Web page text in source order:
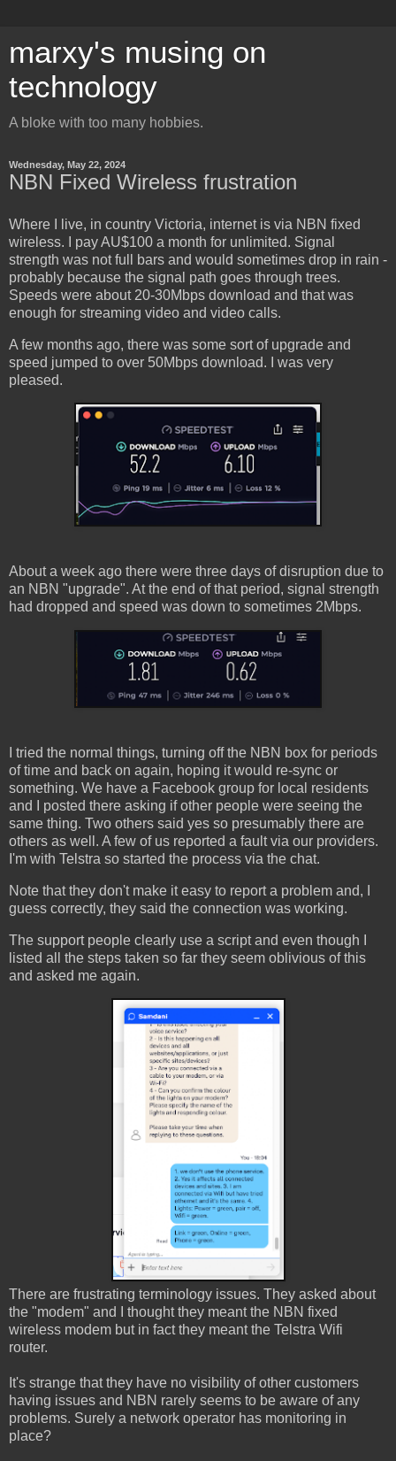
marxy's musing on
technology
A bloke with too many hobbies.
Wednesday, May 22, 2024
NBN Fixed Wireless frustration
Where I live, in country Victoria, internet is via NBN fixed
wireless. I pay AU$100 a month for unlimited. Signal
strength was not full bars and would sometimes drop in rain -
probably because the signal path goes through trees.
Speeds were about 20-30Mbps download and that was
enough for streaming video and video calls.
A few months ago, there was some sort of upgrade and
speed jumped to over 50Mbps download. I was very
pleased.
About a week ago there were three days of disruption due to
an NBN "upgrade". At the end of that period, signal strength
had dropped and speed was down to sometimes 2Mbps.
I tried the normal things, turning off the NBN box for periods
of time and back on again, hoping it would re-sync or
something. We have a Facebook group for local residents
and I posted there asking if other people were seeing the
same thing. Two others said yes so presumably there are
others as well. A few of us reported a fault via our providers.
I'm with Telstra so started the process via the chat.
Note that they don't make it easy to report a problem and, I
guess correctly, they said the connection was working.
The support people clearly use a script and even though I
listed all the steps taken so far they seem oblivious of this
and asked me again.
There are frustrating terminology issues. They asked about
the "modem" and I thought they meant the NBN fixed
wireless modem but in fact they meant the Telstra Wifi
router.
It's strange that they have no visibility of other customers
having issues and NBN rarely seems to be aware of any
problems. Surely a network operator has monitoring in
place?